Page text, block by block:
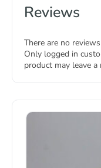
Reviews
There are no
Only logged in
product may leave a